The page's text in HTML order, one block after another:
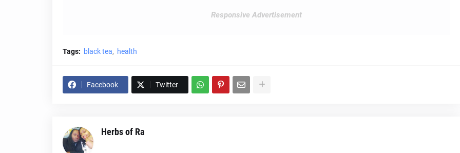
Responsive Advertisement
Tags: black tea health
Facebook Twitter
Herbs of Ra